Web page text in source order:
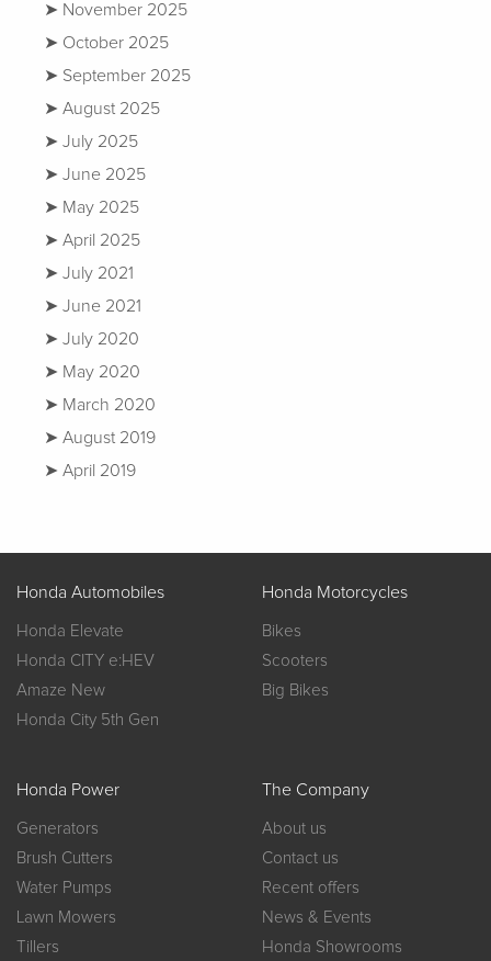
November 2025
October 2025
September 2025
August 2025
July 2025
June 2025
May 2025
April 2025
July 2021
June 2021
July 2020
May 2020
March 2020
August 2019
April 2019
Honda Automobiles
Honda Elevate
Honda CITY e:HEV
Amaze New
Honda City 5th Gen
Honda Motorcycles
Bikes
Scooters
Big Bikes
Honda Power
Generators
Brush Cutters
Water Pumps
Lawn Mowers
Tillers
The Company
About us
Contact us
Recent offers
News & Events
Honda Showrooms